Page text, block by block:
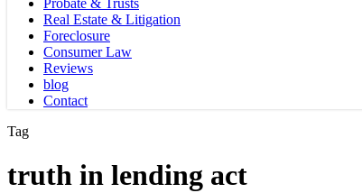
Probate & Trusts
Real Estate & Litigation
Foreclosure
Consumer Law
Reviews
blog
Contact
Tag
truth in lending act